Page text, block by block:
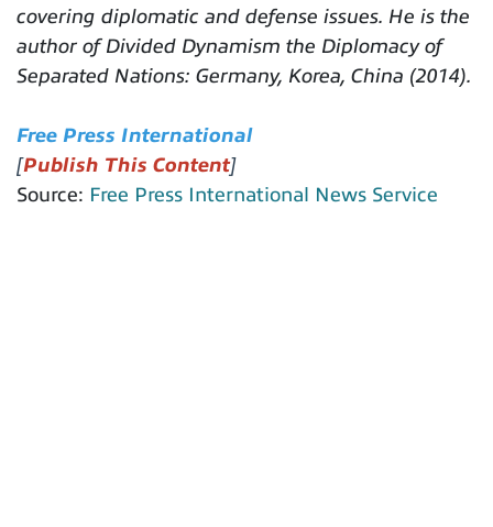
covering diplomatic and defense issues. He is the
author of Divided Dynamism the Diplomacy of
Separated Nations: Germany, Korea, China (2014).
Free Press International
[Publish This Content]
Source: Free Press International News Service